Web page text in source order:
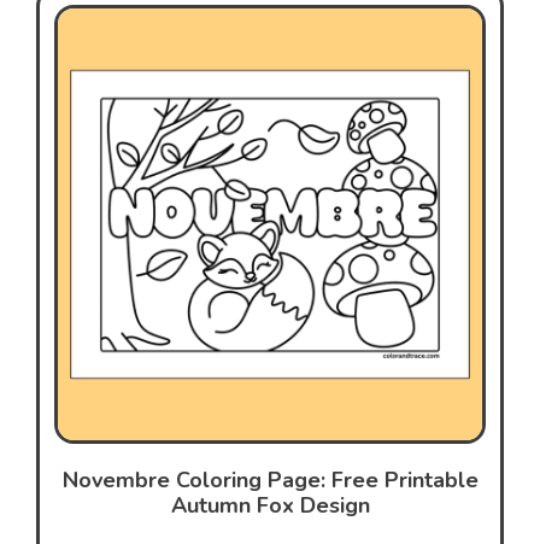
Novembre Coloring Page: Free Printable
Autumn Fox Design